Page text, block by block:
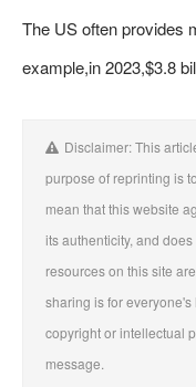
The US often provides
example,in 2023,$3.8
Disclaimer: This
purpose of reprinting is
mean that this website
its authenticity, and
resources on this site
sharing is for
copyright or intellectual
message.